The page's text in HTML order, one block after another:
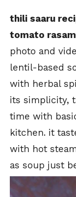
thili saaru
tomato
photo and
lentil-based
with herbal
its simplicity,
time with
kitchen. it
with hot
as soup just